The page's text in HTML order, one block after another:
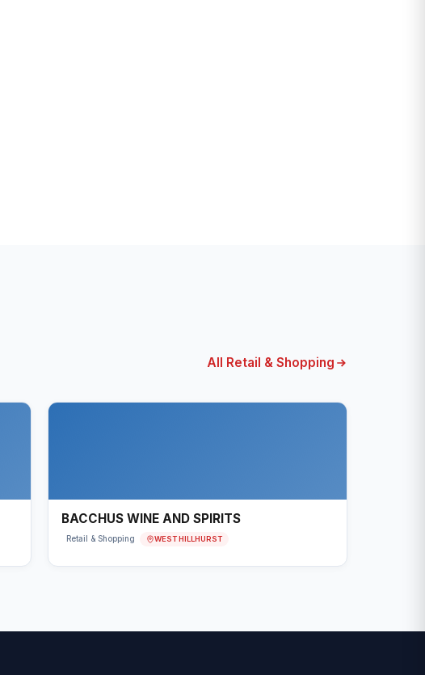
All Retail & Shopping
BACCHUS WINE AND SPIRITS
Retail & Shopping WEST HILLHURST